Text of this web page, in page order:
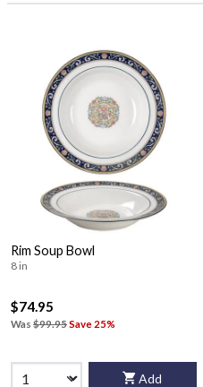
Rim Soup Bowl
8 in
$74.95
Was $99.95Save 25%
Add